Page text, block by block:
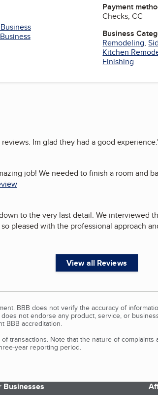
Payment
Checks, CC
Business
Remodeling,
Kitchen
Finishing
Im glad they had a good experience.
job! We needed to finish a room and
to the very last detail. We interviewed
pleased with the professional approach
View all Reviews
BBB does not verify the accuracy of
not endorse any product, service, or
BBB accreditation.
Note that the nature of complaints
year reporting period.
Businesses